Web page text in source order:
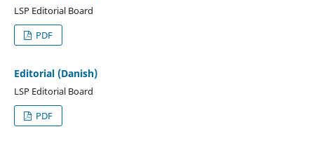
LSP Editorial Board
PDF
Editorial (Danish)
LSP Editorial Board
PDF